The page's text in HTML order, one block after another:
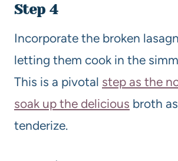
Step 4
Incorporate the broken
letting them cook in the
This is a pivotal step as the
soak up the delicious broth
tenderize.